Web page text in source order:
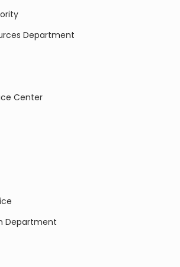
Department
Center
Department